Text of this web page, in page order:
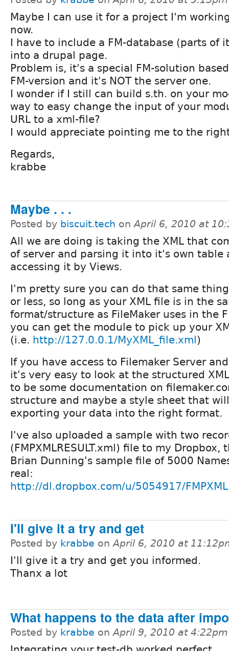
Maybe I can use it for a project I'm
now.
I have to include a FM-database (parts of
into a drupal page.
Problem is, it's a special FM-solution
FM-version and it's NOT the server one.
I wonder if I still can build s.th. on your
way to easy change the input of your
URL to a xml-file?
I would appreciate pointing me to the
Regards,
krabbe
Maybe . . .
Posted by biscuit.tech onApril 6, 2010 at
All we are doing is taking the XML that
of server and parsing it into it's own table
accessing it by Views.
I'm pretty sure you can do that same
or less, so long as your XML file is in the
format/structure as FileMaker uses in the
you can get the module to pick up your
(i.e. http://127.0.0.1/MyXML_file.xml)
If you have access to Filemaker Server
it's very easy to look at the structured
to be some documentation on
structure and maybe a style sheet that
exporting your data into the right format.
I've also uploaded a sample with two
(FMPXMLRESULT.xml) file to my Dropbox,
Brian Dunning's sample file of 5000
real:
http://dl.dropbox.com/u/5054917/
I'll give it a try and get
Posted by krabbe onApril 6, 2010 at
I'll give it a try and get you informed.
Thanx a lot
What happens to the data after
Posted by krabbe onApril 9, 2010 at 4:22pm